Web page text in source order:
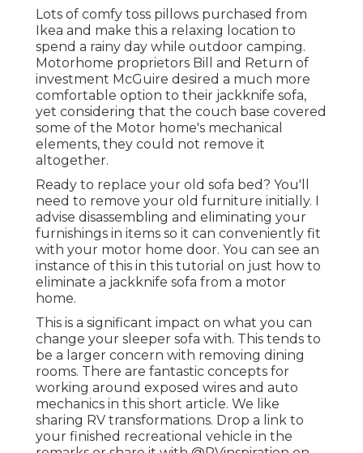
Lots of comfy toss pillows purchased from
Ikea and make this a relaxing location to
spend a rainy day while outdoor camping.
Motorhome proprietors Bill and Return of
investment McGuire desired a much more
comfortable option to their jackknife sofa,
yet considering that the couch base covered
some of the Motor home's mechanical
elements, they could not remove it
altogether.
Ready to replace your old sofa bed? You'll
need to remove your old furniture initially. I
advise disassembling and eliminating your
furnishings in items so it can conveniently fit
with your motor home door. You can see an
instance of this in this tutorial on just how to
eliminate a jackknife sofa from a motor
home.
This is a significant impact on what you can
change your sleeper sofa with. This tends to
be a larger concern with removing dining
rooms. There are fantastic concepts for
working around exposed wires and auto
mechanics in this short article. We like
sharing RV transformations. Drop a link to
your finished recreational vehicle in the